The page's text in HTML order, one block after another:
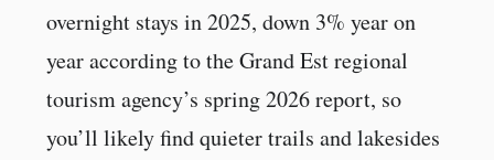
overnight stays in 2025, down 3% year on
year according to the Grand Est regional
tourism agency’s spring 2026 report, so
you’ll likely find quieter trails and lakesides